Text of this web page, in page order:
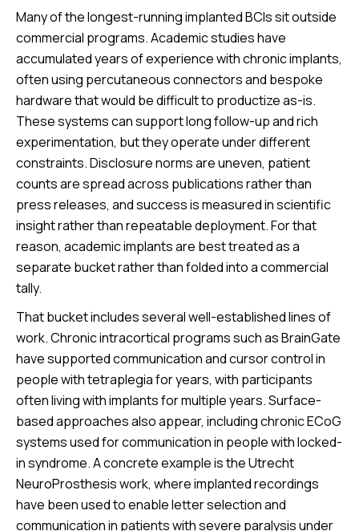
Many of the longest-running implanted BCIs sit outside
commercial programs. Academic studies have
accumulated years of experience with chronic implants,
often using percutaneous connectors and bespoke
hardware that would be difficult to productize as-is.
These systems can support long follow-up and rich
experimentation, but they operate under different
constraints. Disclosure norms are uneven, patient
counts are spread across publications rather than
press releases, and success is measured in scientific
insight rather than repeatable deployment. For that
reason, academic implants are best treated as a
separate bucket rather than folded into a commercial
tally.
That bucket includes several well-established lines of
work. Chronic intracortical programs such as BrainGate
have supported communication and cursor control in
people with tetraplegia for years, with participants
often living with implants for multiple years. Surface-
based approaches also appear, including chronic ECoG
systems used for communication in people with locked-
in syndrome. A concrete example is the Utrecht
NeuroProsthesis work, where implanted recordings
have been used to enable letter selection and
communication in patients with severe paralysis under